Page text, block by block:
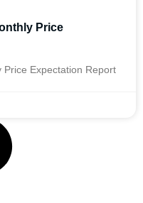
Price
Expectation Report